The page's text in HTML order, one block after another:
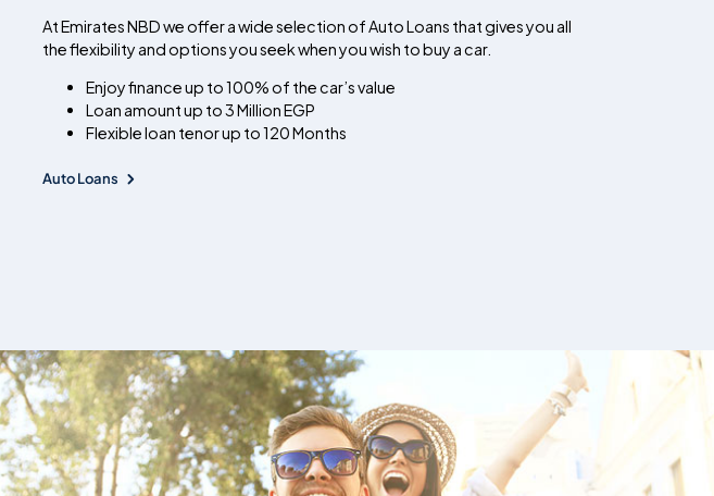
At Emirates NBD we offer a wide selection of Auto Loans that gives you all
the flexibility and options you seek when you wish to buy a car.
Enjoy finance up to 100% of the car’s value
Loan amount up to 3 Million EGP
Flexible loan tenor up to 120 Months
Auto Loans